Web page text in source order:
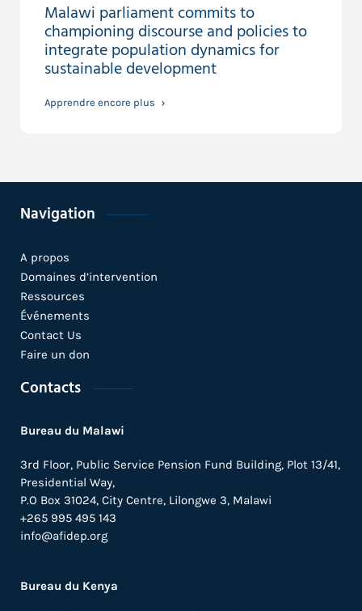
Malawi parliament commits to
championing discourse and policies to
integrate population dynamics for
sustainable development
Apprendre encore plus
Navigation
A propos
Domaines d’intervention
Ressources
Événements
Contact Us
Faire un don
Contacts
Bureau du Malawi
3rd Floor, Public Service Pension Fund Building, Plot 13/41,
Presidential Way,
P.O Box 31024, City Centre, Lilongwe 3, Malawi
+265 995 495 143
info@afidep.org
Bureau du Kenya